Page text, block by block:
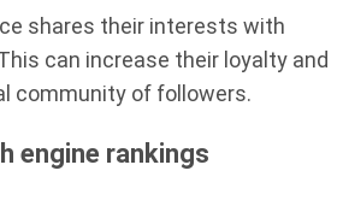
shares their interests with
can increase their loyalty and
community of followers.
engine rankings